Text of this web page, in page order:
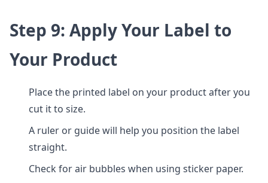
Step 9: Apply Your Label to
Your Product
Place the printed label on your product after you
cut it to size.
A ruler or guide will help you position the label
straight.
Check for air bubbles when using sticker paper.